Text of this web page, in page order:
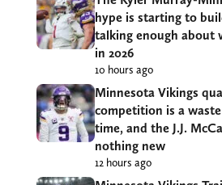
hype is starting to
talking enough about
in 2026
10 hours ago
Minnesota Vikings
competition is a
time, and the J.J.
nothing new
12 hours ago